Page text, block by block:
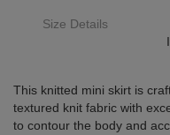
Size Details
This knitted mini skirt is
textured knit fabric with
to contour the body and